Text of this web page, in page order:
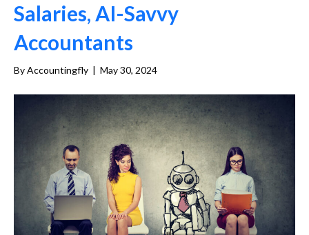
Salaries, AI-Savvy
Accountants
ByAccountingfly | May 30, 2024